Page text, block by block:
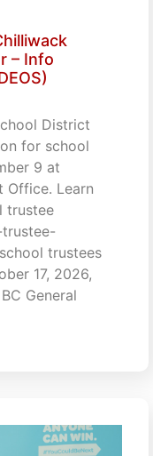
– Info
District
for school
9 at
Office. Learn
trustee
trustees
17, 2026,
General